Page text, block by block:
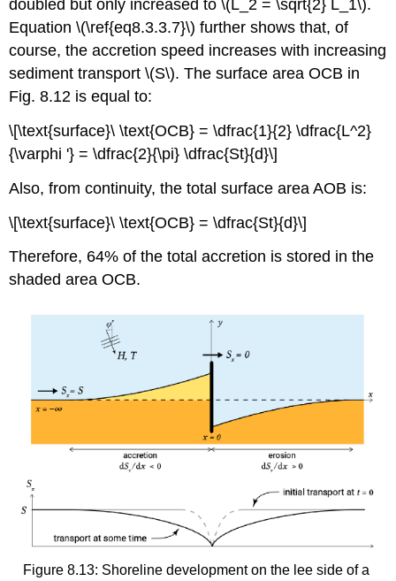
doubled but only increased to \(L_2 = \sqrt{2} L_1\).
Equation \(\ref{eq8.3.3.7}\) further shows that, of
course, the accretion speed increases with increasing
sediment transport \(S\). The surface area OCB in
Fig. 8.12 is equal to:
\[\text{surface}\ \text{OCB} = \dfrac{1}{2} \dfrac{L^2}
{\varphi '} = \dfrac{2}{\pi} \dfrac{St}{d}\]
Also, from continuity, the total surface area AOB is:
\[\text{surface}\ \text{OCB} = \dfrac{St}{d}\]
Therefore, 64% of the total accretion is stored in the
shaded area OCB.
Figure 8.13: Shoreline development on the lee side of a